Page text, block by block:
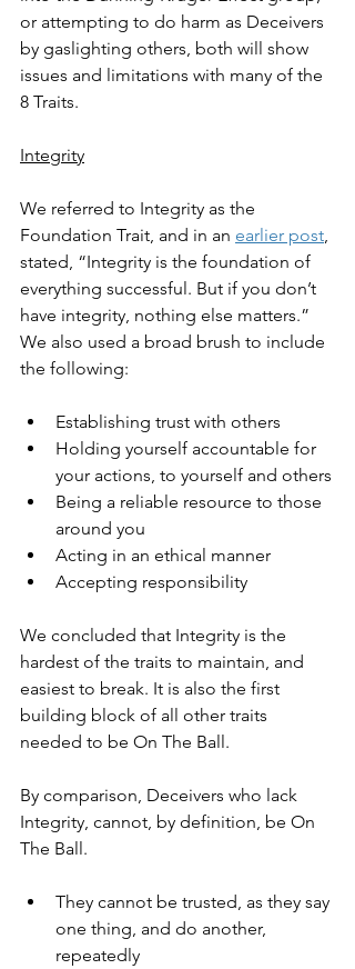
or attempting to do harm as Deceivers
by gaslighting others, both will show
issues and limitations with many of the
8 Traits.
Integrity
We referred to Integrity as the
Foundation Trait, and in an earlier post,
stated, “Integrity is the foundation of
everything successful. But if you don’t
have integrity, nothing else matters.”
We also used a broad brush to include
the following:
Establishing trust with others
Holding yourself accountable for
your actions, to yourself and others
Being a reliable resource to those
around you
Acting in an ethical manner
Accepting responsibility
We concluded that Integrity is the
hardest of the traits to maintain, and
easiest to break. It is also the first
building block of all other traits
needed to be On The Ball.
By comparison, Deceivers who lack
Integrity, cannot, by definition, be On
The Ball.
They cannot be trusted, as they say
one thing, and do another,
repeatedly